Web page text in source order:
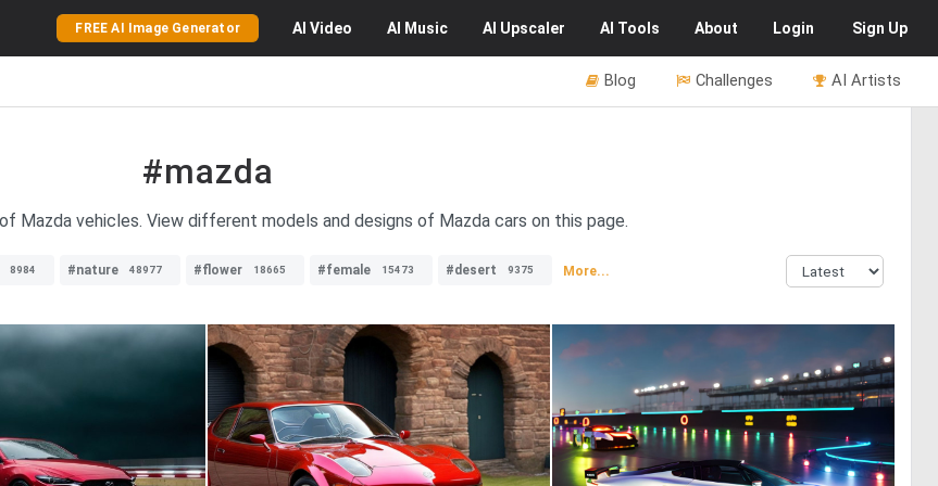
FREE AI Image Generator AI Video AI Music AI Upscaler AI Tools About Login Sign Up
AI Artists
Challenges
Blog
#mazda
Mazda vehicles. View different models and designs of Mazda cars on this page.
8984 #nature 48977 #flower 18665 #female 15473 #desert 9375 More...